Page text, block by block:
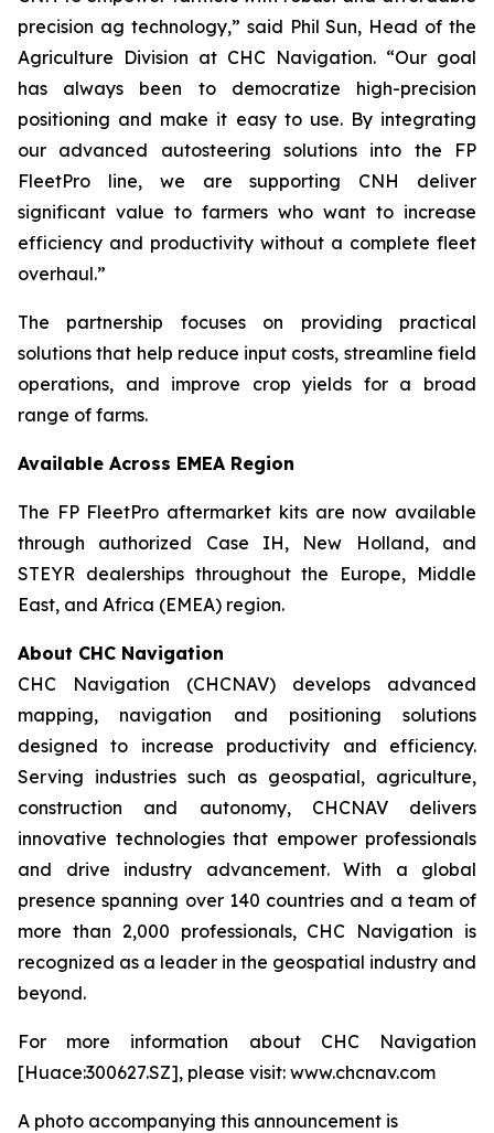
precision ag technology,” said Phil Sun, Head of the
Agriculture Division at CHC Navigation. “Our goal
has always been to democratize high-precision
positioning and make it easy to use. By integrating
our advanced autosteering solutions into the FP
FleetPro line, we are supporting CNH deliver
significant value to farmers who want to increase
efficiency and productivity without a complete fleet
overhaul.”
The partnership focuses on providing practical
solutions that help reduce input costs, streamline field
operations, and improve crop yields for a broad
range of farms.
Available Across EMEA Region
The FP FleetPro aftermarket kits are now available
through authorized Case IH, New Holland, and
STEYR dealerships throughout the Europe, Middle
East, and Africa (EMEA) region.
About CHC Navigation
CHC Navigation (CHCNAV) develops advanced
mapping, navigation and positioning solutions
designed to increase productivity and efficiency.
Serving industries such as geospatial, agriculture,
construction and autonomy, CHCNAV delivers
innovative technologies that empower professionals
and drive industry advancement. With a global
presence spanning over 140 countries and a team of
more than 2,000 professionals, CHC Navigation is
recognized as a leader in the geospatial industry and
beyond.
For more information about CHC Navigation
[Huace:300627.SZ], please visit: www.chcnav.com
A photo accompanying this announcement is